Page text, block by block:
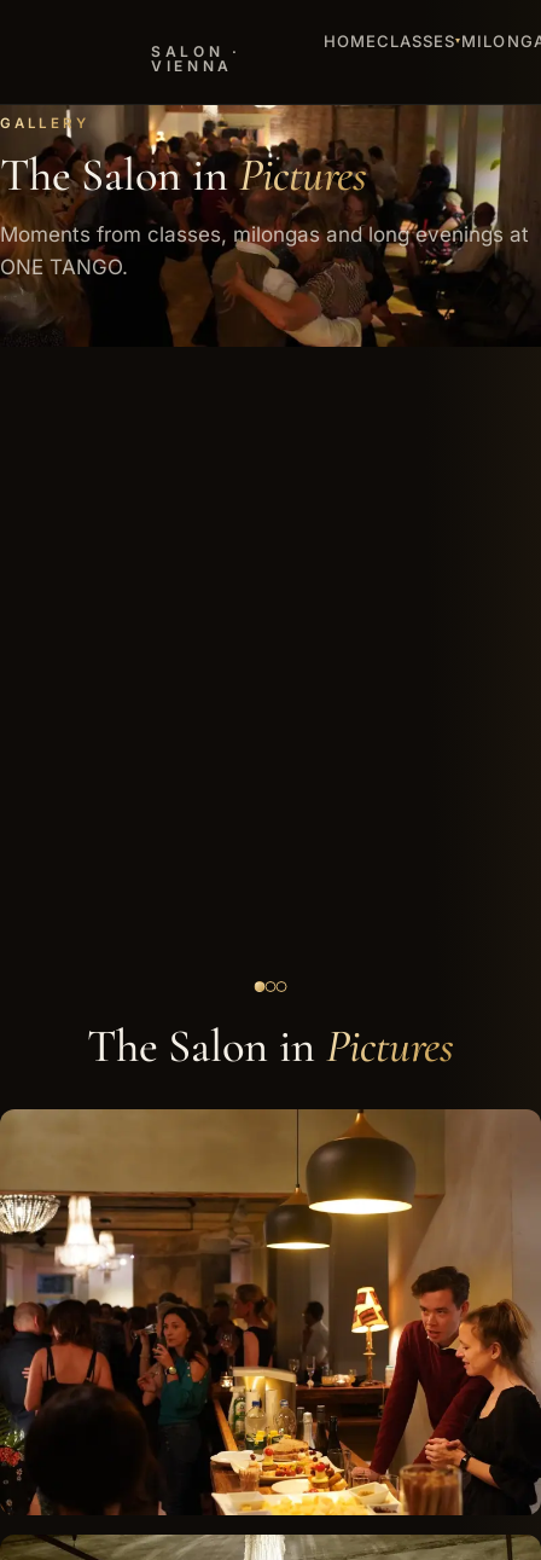
SALON ·
VIENNA
HOMECLASSES▾
Pictures
MILONGAS
Thenightthat ends late
Dancers, encounters and the warm mood of our salon.
stay
The Salon inPictures